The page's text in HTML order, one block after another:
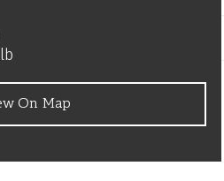
On Map